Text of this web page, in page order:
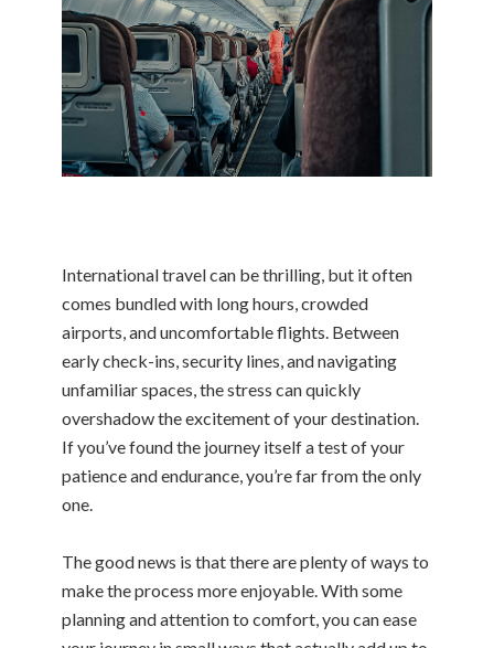
International travel can be thrilling, but it often
comes bundled with long hours, crowded
airports, and uncomfortable flights. Between
early check-ins, security lines, and navigating
unfamiliar spaces, the stress can quickly
overshadow the excitement of your destination.
If you’ve found the journey itself a test of your
patience and endurance, you’re far from the only
one.
The good news is that there are plenty of ways to
make the process more enjoyable. With some
planning and attention to comfort, you can ease